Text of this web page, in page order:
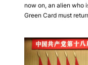
now on, an alien who
Green Card must